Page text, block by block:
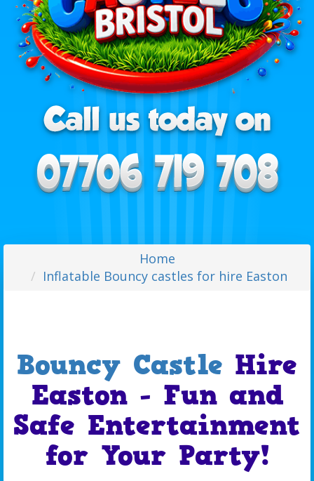
Home
Inflatable Bouncy castles for hire Easton
Bouncy Castle Hire
Easton - Fun and
Safe Entertainment
for Your Party!